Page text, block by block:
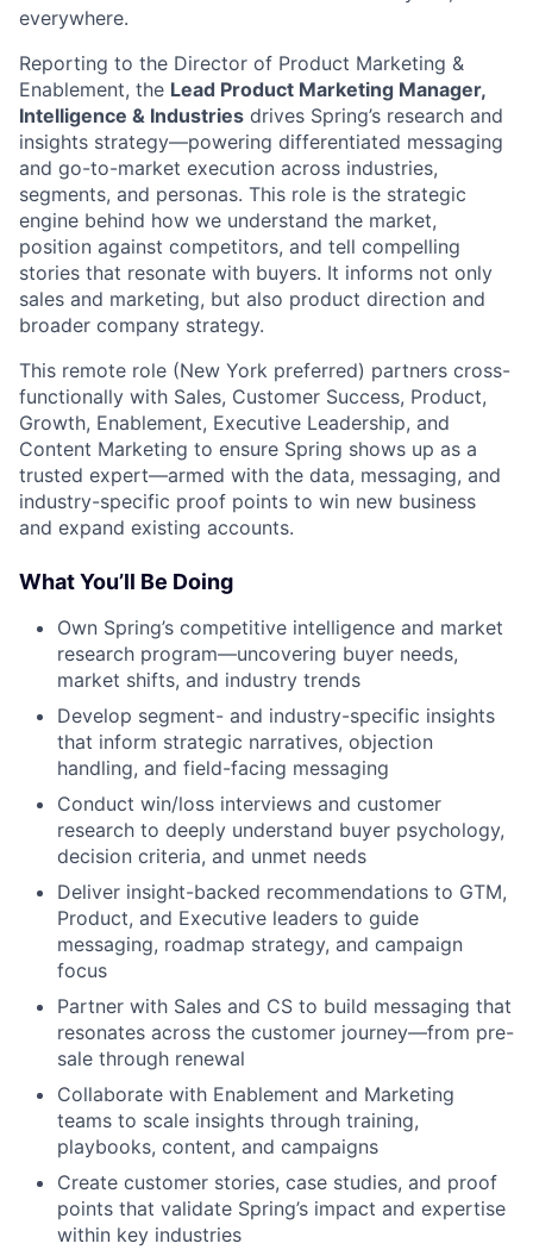
everywhere.
Reporting to the Director of Product Marketing &
Enablement, the Lead Product Marketing Manager,
Intelligence & Industries drives Spring’s research and
insights strategy—powering differentiated messaging
and go-to-market execution across industries,
segments, and personas. This role is the strategic
engine behind how we understand the market,
position against competitors, and tell compelling
stories that resonate with buyers. It informs not only
sales and marketing, but also product direction and
broader company strategy.
This remote role (New York preferred) partners cross-
functionally with Sales, Customer Success, Product,
Growth, Enablement, Executive Leadership, and
Content Marketing to ensure Spring shows up as a
trusted expert—armed with the data, messaging, and
industry-specific proof points to win new business
and expand existing accounts.
What You’ll Be Doing
Own Spring’s competitive intelligence and market
research program—uncovering buyer needs,
market shifts, and industry trends
Develop segment- and industry-specific insights
that inform strategic narratives, objection
handling, and field-facing messaging
Conduct win/loss interviews and customer
research to deeply understand buyer psychology,
decision criteria, and unmet needs
Deliver insight-backed recommendations to GTM,
Product, and Executive leaders to guide
messaging, roadmap strategy, and campaign
focus
Partner with Sales and CS to build messaging that
resonates across the customer journey—from pre-
sale through renewal
Collaborate with Enablement and Marketing
teams to scale insights through training,
playbooks, content, and campaigns
Create customer stories, case studies, and proof
points that validate Spring’s impact and expertise
within key industries